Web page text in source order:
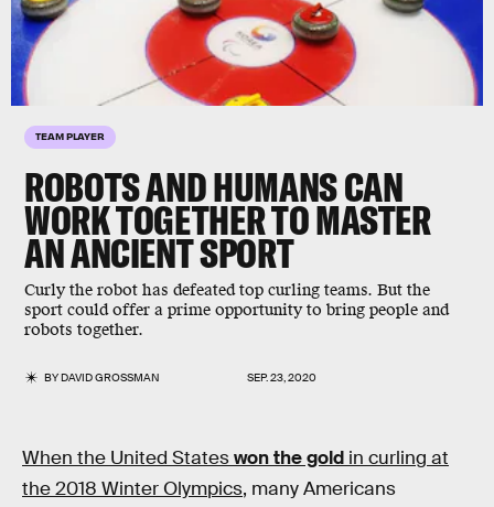
TEAM PLAYER
ROBOTS AND HUMANS CAN
WORK TOGETHER TO MASTER
AN ANCIENT SPORT
Curly the robot has defeated top curling teams. But the
sport could offer a prime opportunity to bring people and
robots together.
BYDAVID GROSSMAN SEP. 23, 2020
When the United Stateswon the gold in curling at
the 2018 Winter Olympics, many Americans